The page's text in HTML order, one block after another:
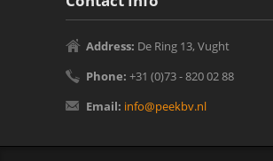
Address: De Ring 13, Vught‎
Phone: +31 (0)73 - 820 02 88
Email: info@peekbv.nl